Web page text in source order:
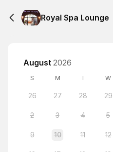
Royal Spa Lounge
August 2026
S M T W
26 27 28 29
2 3 4 5
9 10 11 12